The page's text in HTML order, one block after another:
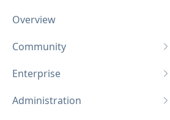
Overview
Community
Enterprise
Administration